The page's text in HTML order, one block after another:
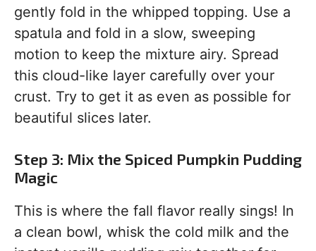
gently fold in the whipped topping. Use a
spatula and fold in a slow, sweeping
motion to keep the mixture airy. Spread
this cloud-like layer carefully over your
crust. Try to get it as even as possible for
beautiful slices later.
Step 3: Mix the Spiced Pumpkin Pudding
Magic
This is where the fall flavor really sings! In
a clean bowl, whisk the cold milk and the